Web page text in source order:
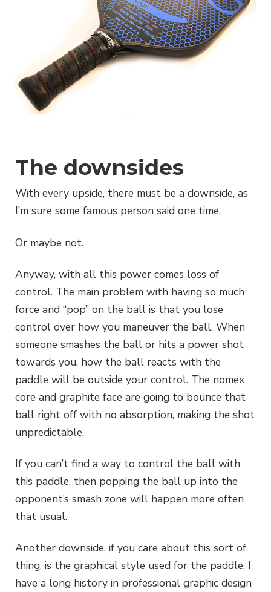
The downsides
With every upside, there must be a downside, as
I’m sure some famous person said one time.
Or maybe not.
Anyway, with all this power comes loss of
control. The main problem with having so much
force and “pop” on the ball is that you lose
control over how you maneuver the ball. When
someone smashes the ball or hits a power shot
towards you, how the ball reacts with the
paddle will be outside your control. The nomex
core and graphite face are going to bounce that
ball right off with no absorption, making the shot
unpredictable.
If you can’t find a way to control the ball with
this paddle, then popping the ball up into the
opponent’s smash zone will happen more often
that usual.
Another downside, if you care about this sort of
thing, is the graphical style used for the paddle. I
have a long history in professional graphic design